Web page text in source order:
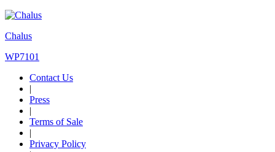
Chalus
WP7101
Contact Us
|
Press
|
Terms of Sale
|
Privacy Policy